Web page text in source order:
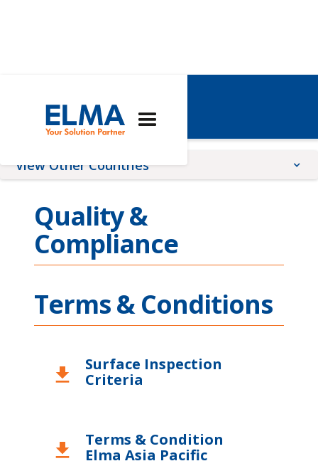
Singapore
View Other Countries
Germany
Romania
Switzerland
Quality &
Compliance
Terms & Conditions
download
Surface Inspection
Criteria
download
Terms & Condition
Elma Asia Pacific